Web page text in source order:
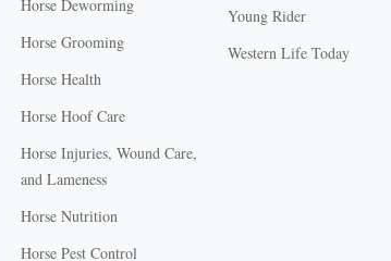
Horse Deworming
Horse Grooming
Horse Health
Horse Hoof Care
Horse Injuries, Wound Care,
and Lameness
Horse Nutrition
Horse Pest Control
Young Rider
Western Life Today